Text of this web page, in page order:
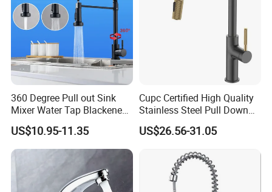
360 Degree Pull out Sink
Mixer Water Tap Blackened
201 Stainless Steel
US$10.95-11.35
Cupc Certified High Quality
Stainless Steel Pull Down
Kitchen Tap Faucet
US$26.56-31.05